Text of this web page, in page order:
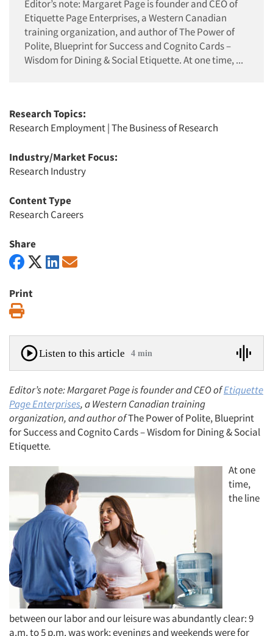
Editor’s note: Margaret Page is founder and CEO of
Etiquette Page Enterprises, a Western Canadian
training organization, and author of The Power of
Polite, Blueprint for Success and Cognito Cards –
Wisdom for Dining & Social Etiquette. At one time, ...
Research Topics:
Research Employment|The Business of Research
Industry/Market Focus:
Research Industry
Content Type
Research Careers
Share
Print
Listen to this article 4 min
Editor’s note: Margaret Page is founder and CEO ofEtiquette
Page Enterprises, a Western Canadian training
organization, and author ofThe Power of Polite, Blueprint
for Success and Cognito Cards – Wisdom for Dining & Social
Etiquette.
At one
time,
the line
between our labor and our leisure was abundantly clear: 9
a.m. to 5 p.m. was work; evenings and weekends were for